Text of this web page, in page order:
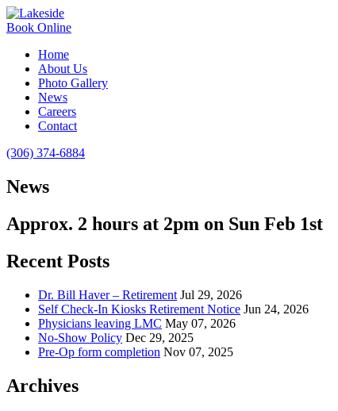
Book Online
Home
About Us
Photo Gallery
News
Careers
Contact
(306) 374-6884
News
Approx. 2 hours at 2pm on Sun Feb 1st
Recent Posts
Dr. Bill Haver – Retirement Jul 29, 2026
Self Check-In Kiosks Retirement Notice Jun 24, 2026
Physicians leaving LMC May 07, 2026
No-Show Policy Dec 29, 2025
Pre-Op form completion Nov 07, 2025
Archives